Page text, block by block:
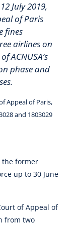
July 2019,
of Paris
fines
airlines on
ACNUSA’s
phase and
Appeal of Paris,
and 1803029
the former
up to 30 June
of Appeal of
from two